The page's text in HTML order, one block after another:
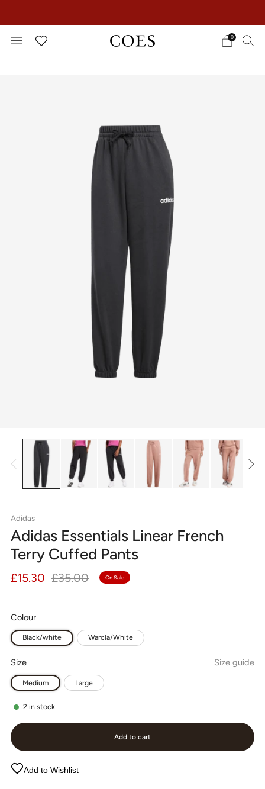
0
Adidas
Adidas Essentials Linear French
Terry Cuffed Pants
Regular
£15.30 Sale
£35.00 On Sale
Colour
Black/white Warcla/White
Size Size guide
Medium Large
2 in stock
Add to cart
Add to Wishlist